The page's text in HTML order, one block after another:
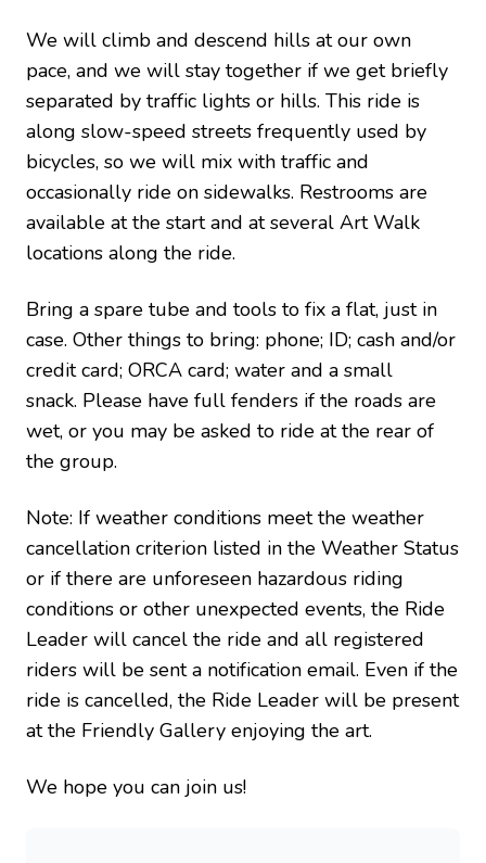
We will climb and descend hills at our own
pace, and we will stay together if we get briefly
separated by traffic lights or hills. This ride is
along slow-speed streets frequently used by
bicycles, so we will mix with traffic and
occasionally ride on sidewalks. Restrooms are
available at the start and at several Art Walk
locations along the ride.
Bring a spare tube and tools to fix a flat, just in
case. Other things to bring: phone; ID; cash and/or
credit card; ORCA card; water and a small
snack. Please have full fenders if the roads are
wet, or you may be asked to ride at the rear of
the group.
Note: If weather conditions meet the weather
cancellation criterion listed in the Weather Status
or if there are unforeseen hazardous riding
conditions or other unexpected events, the Ride
Leader will cancel the ride and all registered
riders will be sent a notification email. Even if the
ride is cancelled, the Ride Leader will be present
at the Friendly Gallery enjoying the art.
We hope you can join us!